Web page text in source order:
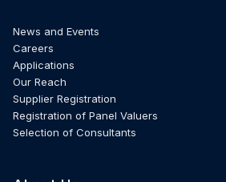
News and Events
Careers
Applications
Our Reach
Supplier Registration
Registration of Panel Valuers
Selection of Consultants